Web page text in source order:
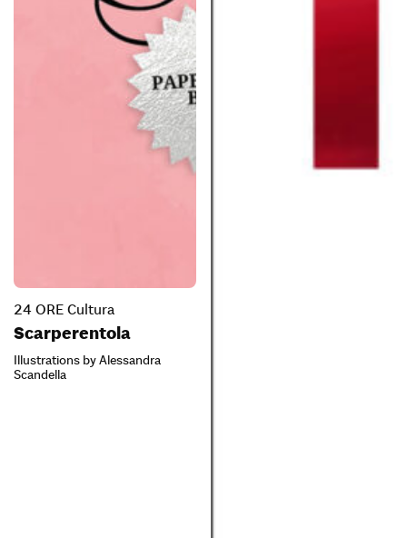
24 ORE Cultura
Scarperentola
Illustrations by Alessandra
Scandella